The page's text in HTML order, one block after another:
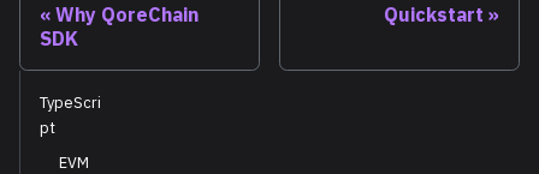
Why QoreChain
SDK
Quickstart
TypeScri
pt
EVM